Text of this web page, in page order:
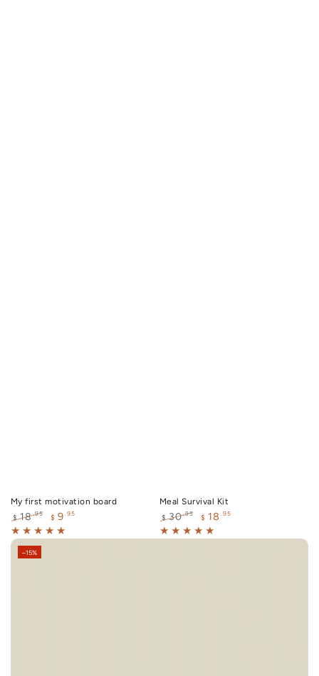
My first motivation board
Regular
price
$ 18.95
Sale
$ 9 .95
Meal Survival Kit
Regular
$ 30.95
Sale
$ 18 .95
–15%